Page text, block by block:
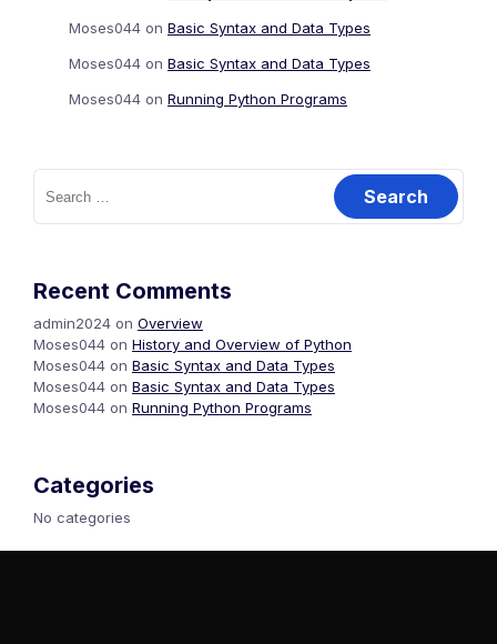
Moses044 on Basic Syntax and Data Types
Moses044 on Basic Syntax and Data Types
Moses044 on Running Python Programs
Recent Comments
admin2024 on Overview
Moses044 on History and Overview of Python
Moses044 on Basic Syntax and Data Types
Moses044 on Basic Syntax and Data Types
Moses044 on Running Python Programs
Categories
No categories